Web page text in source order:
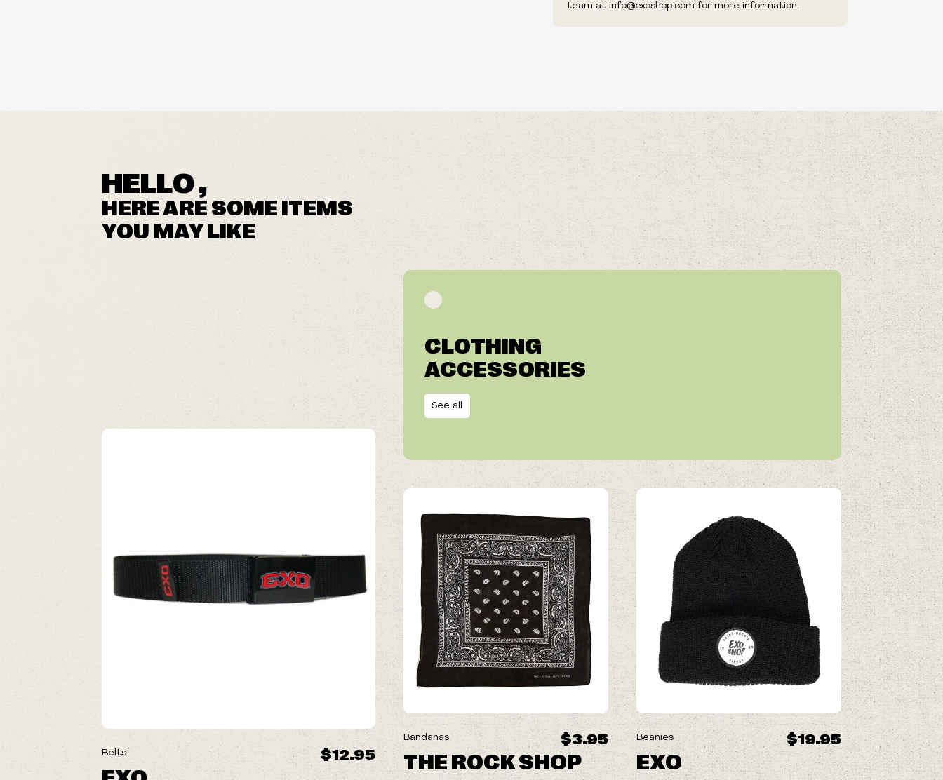
team at info@exoshop.com for more information.
HELLO ,
HERE ARE SOME ITEMS
YOU MAY LIKE
CLOTHING
ACCESSORIES
See all
Belts $12.95
Bandanas $3.95
THE ROCK SHOP
Beanies $19.95
EXO